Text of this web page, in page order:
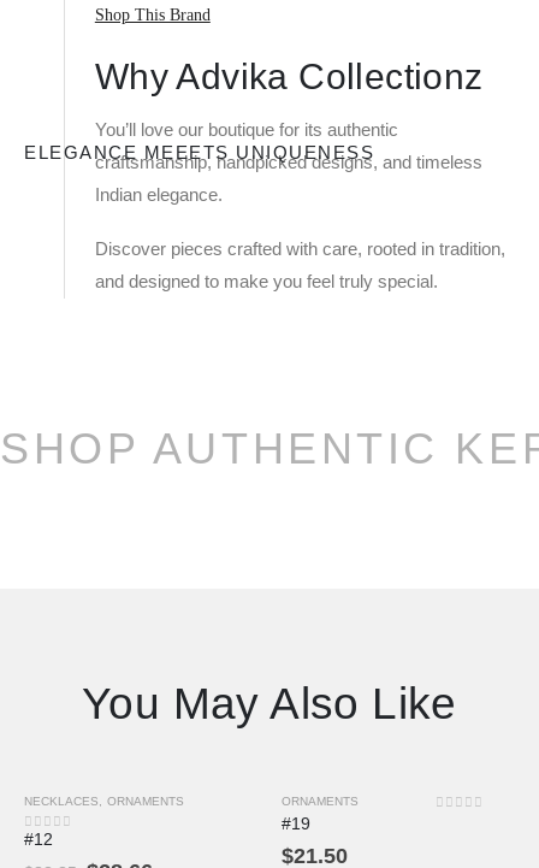
ELEGANCE MEEETS UNIQUENESS
Shop This Brand
Why Advika Collectionz
You’ll love our boutique for its authentic
craftsmanship, handpicked designs, and timeless
Indian elegance.
Discover pieces crafted with care, rooted in tradition,
and designed to make you feel truly special.
SHOP AUTHENTIC
You May Also Like
-11%
NECKLACES ORNAMENTS
0out of 5
#12
ORNAMENTS
#19
$21.50